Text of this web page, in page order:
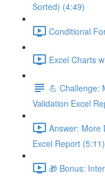
Sorted) (4:49)
Conditional
Excel Charts
💪 Challenge:
Validation Excel
Answer: More
Excel Report (5:11)
🎁 Bonus: